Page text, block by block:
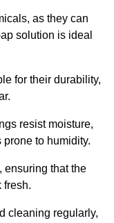
as they can
solution is ideal
for their durability,
resist moisture,
to humidity.
ensuring that the
fresh.
cleaning regularly,